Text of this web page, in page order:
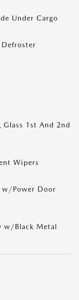
Under Cargo
Glass 1st And 2nd
Wipers
w/Power Door
w/Black Metal